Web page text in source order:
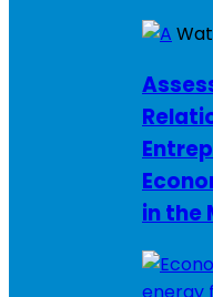
in the